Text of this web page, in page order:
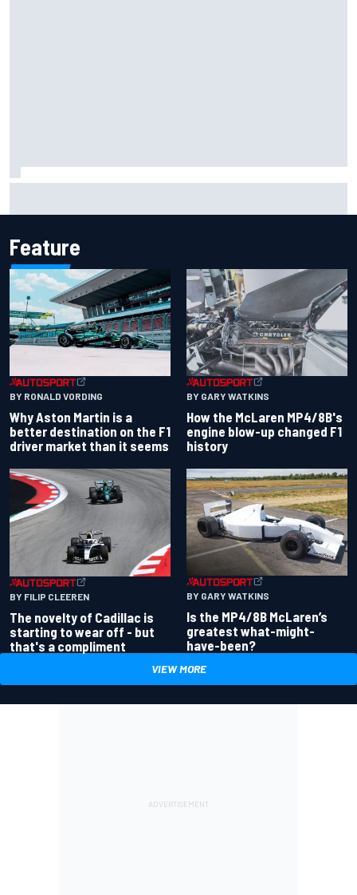
Feature
BY RONALD VORDING
Why Aston Martin is a
better destination on the F1
driver market than it seems
BY GARY WATKINS
How the McLaren MP4/8B's
engine blow-up changed F1
history
BY FILIP CLEEREN
The novelty of Cadillac is
starting to wear off - but
that's a compliment
BY GARY WATKINS
Is the MP4/8B McLaren’s
greatest what-might-
have-been?
VIEW MORE